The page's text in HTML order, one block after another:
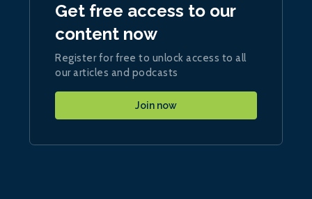
Get free access to our
content now
Register for free to unlock access to all
our articles and podcasts
Join now